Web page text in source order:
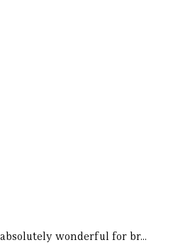
wonderful for br...